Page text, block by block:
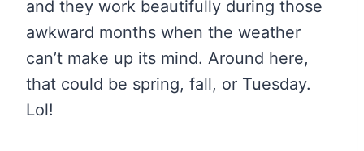
and they work beautifully during those
awkward months when the weather
can’t make up its mind. Around here,
that could be spring, fall, or Tuesday.
Lol!